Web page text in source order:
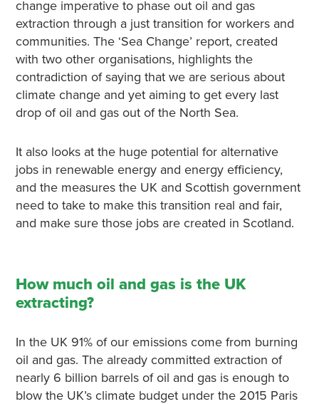
change imperative to phase out oil and gas
extraction through a just transition for workers and
communities. The ‘Sea Change’ report, created
with two other organisations, highlights the
contradiction of saying that we are serious about
climate change and yet aiming to get every last
drop of oil and gas out of the North Sea.
It also looks at the huge potential for alternative
jobs in renewable energy and energy efficiency,
and the measures the UK and Scottish government
need to take to make this transition real and fair,
and make sure those jobs are created in Scotland.
How much oil and gas is the UK
extracting?
In the UK 91% of our emissions come from burning
oil and gas. The already committed extraction of
nearly 6 billion barrels of oil and gas is enough to
blow the UK’s climate budget under the 2015 Paris